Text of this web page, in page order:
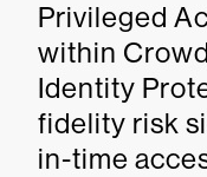
Privileged
within
Identity
fidelity risk
in-time